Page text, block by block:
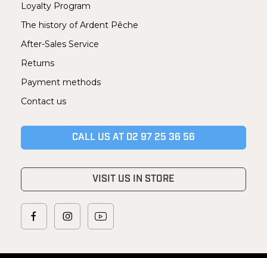
Loyalty Program
The history of Ardent Pêche
After-Sales Service
Returns
Payment methods
Contact us
CALL US AT 02 97 25 36 56
VISIT US IN STORE